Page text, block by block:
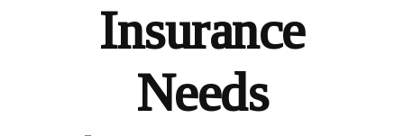
Insurance
Needs